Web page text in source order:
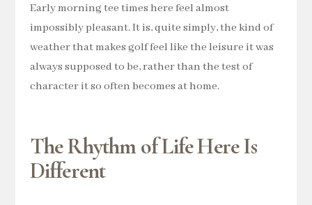
Early morning tee times here feel almost
impossibly pleasant. It is, quite simply, the kind of
weather that makes golf feel like the leisure it was
always supposed to be, rather than the test of
character it so often becomes at home.
The Rhythm of Life Here Is
Different